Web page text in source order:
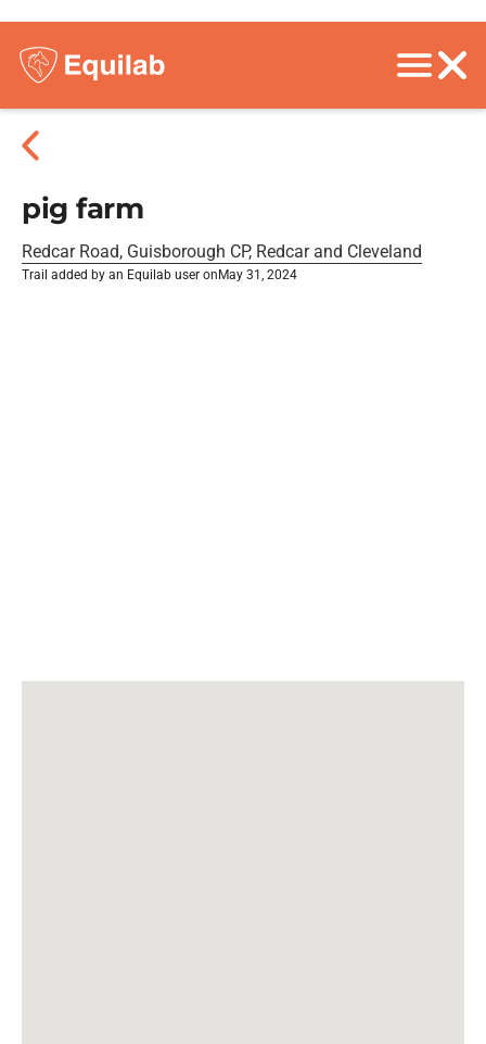
pig farm
Redcar Road, Guisborough CP, Redcar and Cleveland
Trail added by an Equilab user on May 31, 2024